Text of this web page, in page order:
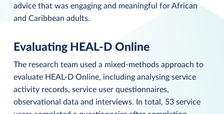
advice that was engaging and meaningful for African
and Caribbean adults.
Evaluating HEAL-D Online
The research team used a mixed-methods approach to
evaluate HEAL-D Online, including analysing service
activity records, service user questionnaires,
observational data and interviews. In total, 53 service